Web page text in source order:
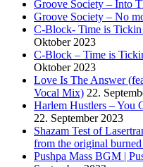
Groove Society – Into
Groove Society – No
C-Block- Time is
Oktober 2023
C-Block – Time is
Oktober 2023
Love Is The Answer
Vocal Mix) 22.
Harlem Hustlers – You
22. September 2023
Shazam Test of
from the original
Pushpa Mass BGM |